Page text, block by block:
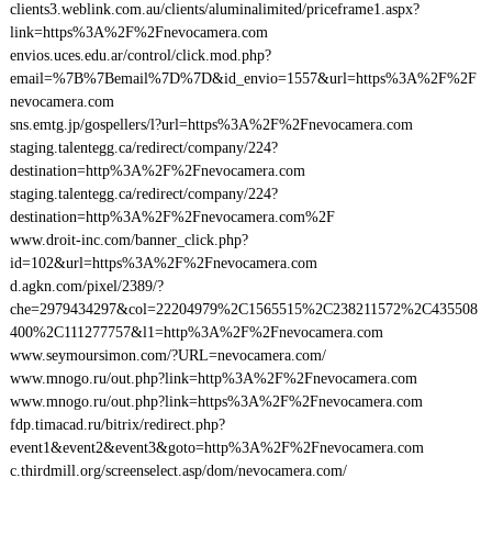
clients3.weblink.com.au/clients/aluminalimited/priceframe1.aspx?
link=https%3A%2F%2Fnevocamera.com
envios.uces.edu.ar/control/click.mod.php?
email=%7B%7Bemail%7D%7D&id_envio=1557&url=https%3A%2F%2F
nevocamera.com
sns.emtg.jp/gospellers/l?url=https%3A%2F%2Fnevocamera.com
staging.talentegg.ca/redirect/company/224?
destination=http%3A%2F%2Fnevocamera.com
staging.talentegg.ca/redirect/company/224?
destination=http%3A%2F%2Fnevocamera.com%2F
www.droit-inc.com/banner_click.php?
id=102&url=https%3A%2F%2Fnevocamera.com
d.agkn.com/pixel/2389/?
che=2979434297&col=22204979%2C1565515%2C238211572%2C435508
400%2C111277757&l1=http%3A%2F%2Fnevocamera.com
www.seymoursimon.com/?URL=nevocamera.com/
www.mnogo.ru/out.php?link=http%3A%2F%2Fnevocamera.com
www.mnogo.ru/out.php?link=https%3A%2F%2Fnevocamera.com
fdp.timacad.ru/bitrix/redirect.php?
event1&event2&event3&goto=http%3A%2F%2Fnevocamera.com
c.thirdmill.org/screenselect.asp/dom/nevocamera.com/